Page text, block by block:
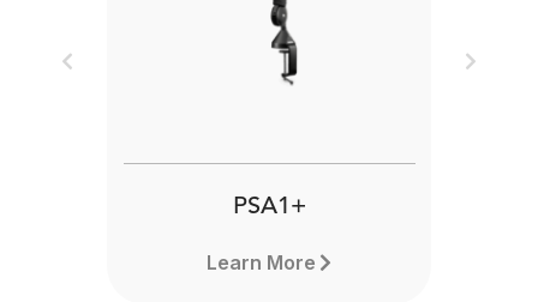
PSA1+
Learn More
Previous Next